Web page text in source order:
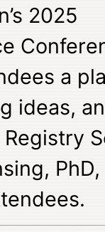
2025
a
ideas,